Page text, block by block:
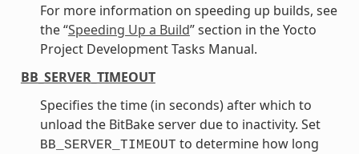
For more information on speeding up builds, see
the “Speeding Up a Build” section in the Yocto
Project Development Tasks Manual.
BB_SERVER_TIMEOUT
Specifies the time (in seconds) after which to
unload the BitBake server due to inactivity. Set
BB_SERVER_TIMEOUT to determine how long